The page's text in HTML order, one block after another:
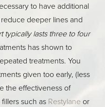
to have additional
deeper lines and
typically lasts three to four
has shown to
treatments. You
given too early, (less
the effectiveness of
such as Restylaneor